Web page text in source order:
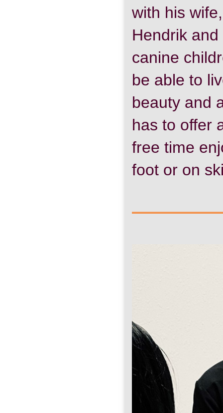
with his
Hendrik
canine
be able to
beauty and
has to offer
free time
foot or on